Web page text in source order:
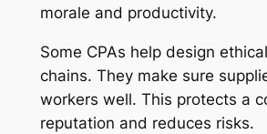
morale and productivity.
Some CPAs help design
chains. They make sure
workers well. This protects a
reputation and reduces risks.